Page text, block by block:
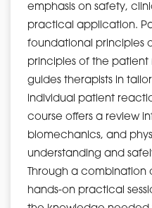
emphasis on safety,
practical application.
foundational principles
principles of the
guides therapists in
individual patient
course offers a review
biomechanics, and
understanding and
Through a
hands-on practical